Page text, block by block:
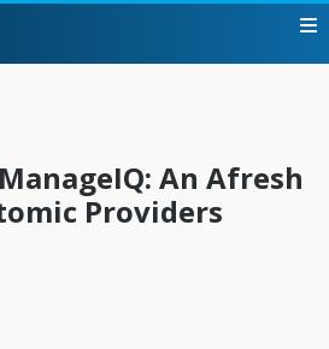
An Afresh
Providers